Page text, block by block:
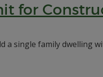
for
single family dwelling